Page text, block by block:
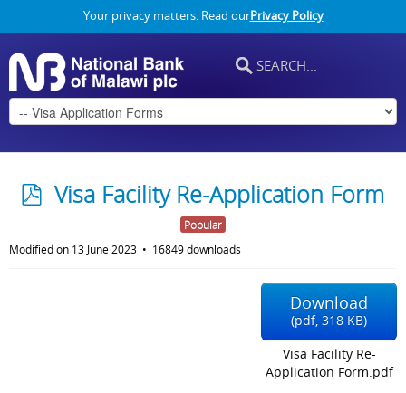
Your privacy matters. Read ourPrivacy Policy
p
f
Visa Facility Re-Application Form
Popular
Modified on 13 June 2023 16849 downloads
Download
(pdf, 318 KB)
Visa Facility Re-
Application Form.pdf